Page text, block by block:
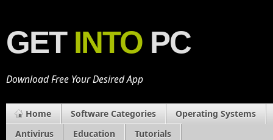
GET INTO PC
Download Free Your Desired App
Home Software Categories
Operating Systems
Antivirus
Education Tutorials